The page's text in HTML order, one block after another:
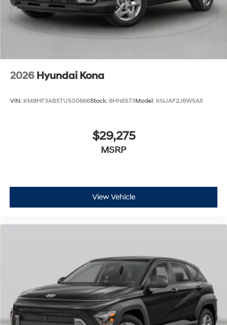
2026 Hyundai Kona
VIN: KM8HF3AB5TU500666Stock: 6HN6573Model: KNJAF2J6W5A5
$29,275
MSRP
View Vehicle